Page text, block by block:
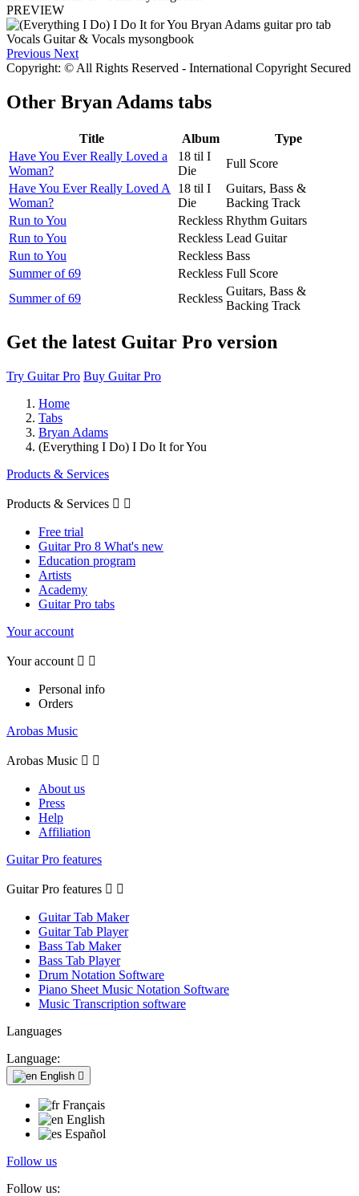
PREVIEW
Previous Next
Copyright: © All Rights Reserved - International Copyright Secured
Other Bryan Adams tabs
Title Album
Type
Have You Ever Really Loved a
Woman?
18 til I
Die
Full Score
Have You Ever Really Loved A
Woman?
18 til I
Die
Guitars, Bass &
Backing Track
Run to You
Reckless Rhythm Guitars
Run to You
Reckless Lead Guitar
Run to You
Reckless Bass
Summer of 69
Reckless Full Score
Summer of 69
Reckless
Guitars, Bass &
Backing Track
Get the latest Guitar Pro version
Try Guitar Pro Buy Guitar Pro
Home
Tabs
Bryan Adams
(Everything I Do) I Do It for You
Products & Services
Products & Services  
Free trial
Guitar Pro 8 What's new
Education program
Artists
Academy
Guitar Pro tabs
Your account
Your account  
Personal info
Orders
Arobas Music
Arobas Music  
About us
Press
Help
Affiliation
Guitar Pro features
Guitar Pro features  
Guitar Tab Maker
Guitar Tab Player
Bass Tab Maker
Bass Tab Player
Drum Notation Software
Piano Sheet Music Notation Software
Music Transcription software
Languages
Language:
English 
Français
English
Español
Follow us
Follow us: